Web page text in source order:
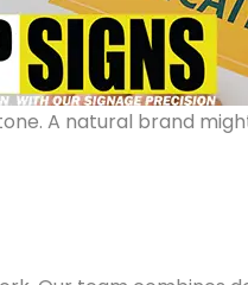
A natural brand